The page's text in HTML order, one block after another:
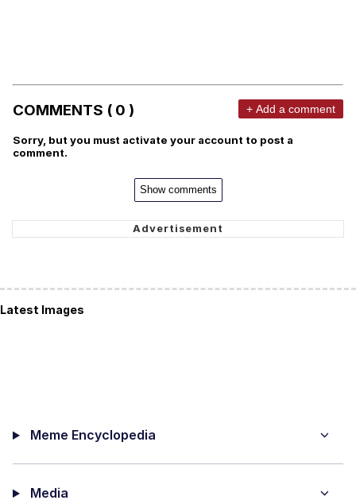
COMMENTS ( 0 ) + Add a comment
Sorry, but you must activate your account to post a
comment.
Show comments
Latest Images
Meme Encyclopedia
Media